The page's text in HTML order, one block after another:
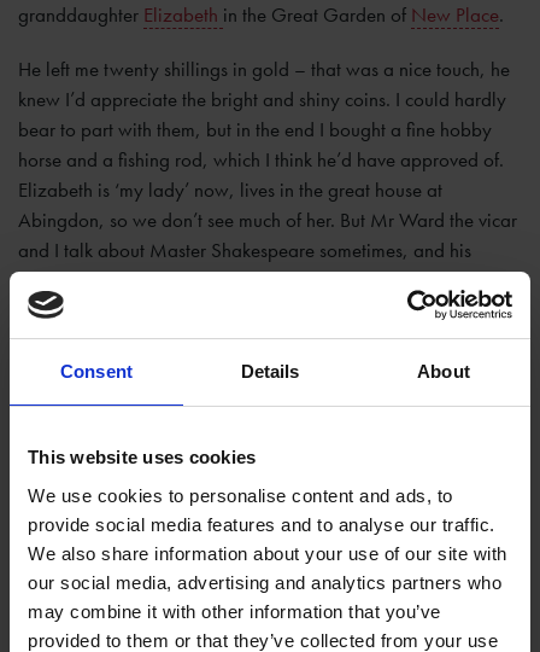
Consent Details About
This website uses cookies
We use cookies to personalise content and ads, to
provide social media features and to analyse our traffic.
We also share information about your use of our site with
our social media, advertising and analytics partners who
may combine it with other information that you’ve
provided to them or that they’ve collected from your use
granddaughter Elizabeth in the Great Garden of New Place.
He left me twenty shillings in gold – that was a nice touch, he
knew I’d appreciate the bright and shiny coins. I could hardly
bear to part with them, but in the end I bought a fine hobby
horse and a fishing rod, which I think he’d have approved of.
Elizabeth is ‘my lady’ now, lives in the great house at
Abingdon, so we don’t see much of her. But Mr Ward the vicar
and I talk about Master Shakespeare sometimes, and his
daughterJudithis still around, we enjoy chatting about the old
times and she’s shown me the great book with all his plays in
it, but of course they can’t act them any more now that Master
Cromwell has closed all the playhouses.
Help keep Shakespeare's story alive
Donate Online